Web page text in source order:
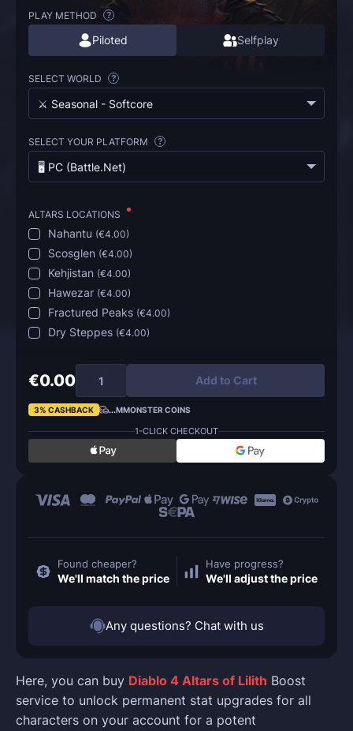
Here, you can buy Diablo 4 Altars of Lilith Boost
service to unlock permanent stat upgrades for all
characters on your account for a potent
PLAY METHOD ?
Piloted Selfplay
SELECT WORLD ?
⚔️ Seasonal - Softcore
SELECT YOUR PLATFORM ?
🖥️ PC (Battle.Net)
ALTARS LOCATIONS
Nahantu (€4.00)
Scosglen (€4.00)
Kehjistan (€4.00)
Hawezar (€4.00)
Fractured Peaks (€4.00)
Dry Steppes (€4.00)
€0.00 Add to Cart
3% CASHBACK ...MMONSTER COINS
1-CLICK CHECKOUT
Found cheaper?
We'll match the price
Have progress?
We'll adjust the price
Any questions? Chat with us